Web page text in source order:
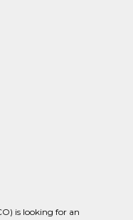
is looking for an